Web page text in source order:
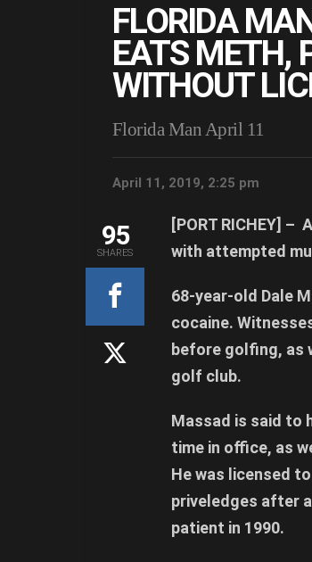
FLORIDA
EATS METH,
WITHOUT
Florida Man April 11
April 11, 2019, 2:25 pm
[PORT RICHEY] –
with attempted
68-year-old Dale
cocaine.
before golfing, as
golf club.
Massad is said to
time in office, as
He was licensed
priveledges after
patient in 1990.
95
SHARES